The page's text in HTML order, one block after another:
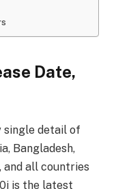
Date,
single detail of
Bangladesh,
and all countries
is the latest